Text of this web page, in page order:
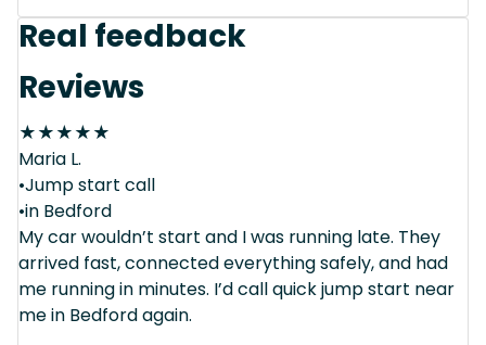
Real feedback
Reviews
★★★★★
Maria L.
•Jump start call
•in Bedford
My car wouldn’t start and I was running late. They
arrived fast, connected everything safely, and had
me running in minutes. I’d call quick jump start near
me in Bedford again.